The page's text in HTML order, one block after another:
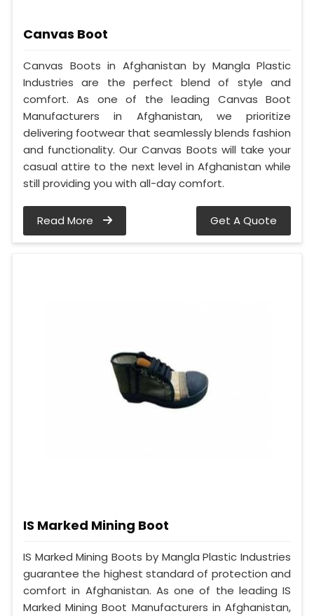
Canvas Boot
Canvas Boots in Afghanistan by Mangla Plastic
Industries are the perfect blend of style and
comfort. As one of the leading Canvas Boot
Manufacturers in Afghanistan, we prioritize
delivering footwear that seamlessly blends fashion
and functionality. Our Canvas Boots will take your
casual attire to the next level in Afghanistan while
still providing you with all-day comfort.
Read More Get A Quote
IS Marked Mining Boot
IS Marked Mining Boots by Mangla Plastic Industries
guarantee the highest standard of protection and
comfort in Afghanistan. As one of the leading IS
Marked Mining Boot Manufacturers in Afghanistan,